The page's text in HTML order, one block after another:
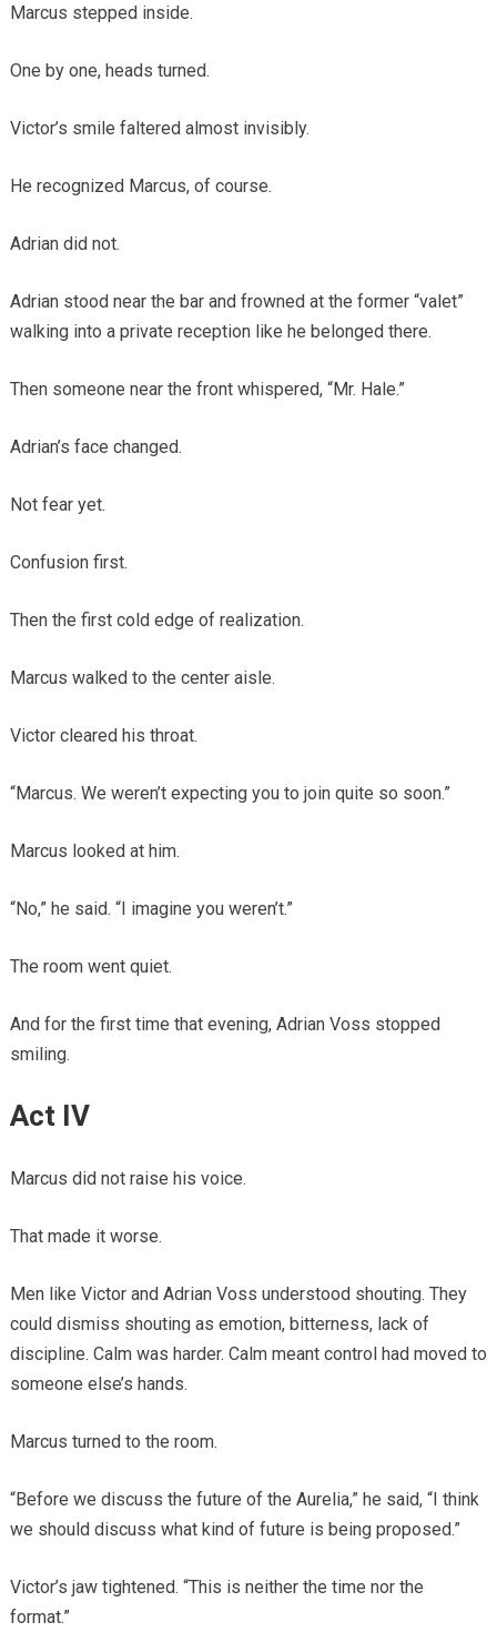
Marcus stepped inside.
One by one, heads turned.
Victor’s smile faltered almost invisibly.
He recognized Marcus, of course.
Adrian did not.
Adrian stood near the bar and frowned at the former “valet”
walking into a private reception like he belonged there.
Then someone near the front whispered, “Mr. Hale.”
Adrian’s face changed.
Not fear yet.
Confusion first.
Then the first cold edge of realization.
Marcus walked to the center aisle.
Victor cleared his throat.
“Marcus. We weren’t expecting you to join quite so soon.”
Marcus looked at him.
“No,” he said. “I imagine you weren’t.”
The room went quiet.
And for the first time that evening, Adrian Voss stopped
smiling.
Act IV
Marcus did not raise his voice.
That made it worse.
Men like Victor and Adrian Voss understood shouting. They
could dismiss shouting as emotion, bitterness, lack of
discipline. Calm was harder. Calm meant control had moved to
someone else’s hands.
Marcus turned to the room.
“Before we discuss the future of the Aurelia,” he said, “I think
we should discuss what kind of future is being proposed.”
Victor’s jaw tightened. “This is neither the time nor the
format.”